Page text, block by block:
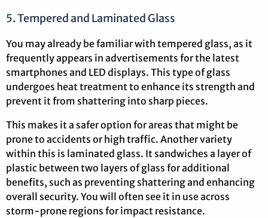
5. Tempered and Laminated Glass
You may already be familiar with tempered glass, as it
frequently appears in advertisements for the latest
smartphones and LED displays. This type of glass
undergoes heat treatment to enhance its strength and
prevent it from shattering into sharp pieces.
This makes it a safer option for areas that might be
prone to accidents or high traffic. Another variety
within this is laminated glass. It sandwiches a layer of
plastic between two layers of glass for additional
benefits, such as preventing shattering and enhancing
overall security. You will often see it in use across
storm-prone regions for impact resistance.